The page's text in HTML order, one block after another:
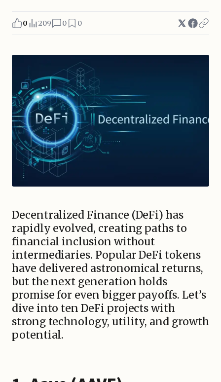
0 209 0 0
Decentralized Finance (DeFi) has
rapidly evolved, creating paths to
financial inclusion without
intermediaries. Popular DeFi tokens
have delivered astronomical returns,
but the next generation holds
promise for even bigger payoffs. Let’s
dive into ten DeFi projects with
strong technology, utility, and growth
potential.